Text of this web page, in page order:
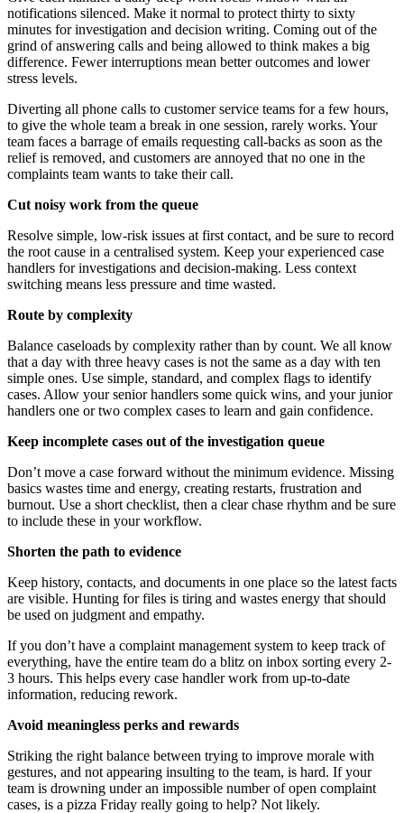
notifications silenced. Make it normal to protect thirty to sixty
minutes for investigation and decision writing. Coming out of the
grind of answering calls and being allowed to think makes a big
difference. Fewer interruptions mean better outcomes and lower
stress levels.
Diverting all phone calls to customer service teams for a few hours,
to give the whole team a break in one session, rarely works. Your
team faces a barrage of emails requesting call-backs as soon as the
relief is removed, and customers are annoyed that no one in the
complaints team wants to take their call.
Cut noisy work from the queue
Resolve simple, low-risk issues at first contact, and be sure to record
the root cause in a centralised system. Keep your experienced case
handlers for investigations and decision-making. Less context
switching means less pressure and time wasted.
Route by complexity
Balance caseloads by complexity rather than by count. We all know
that a day with three heavy cases is not the same as a day with ten
simple ones. Use simple, standard, and complex flags to identify
cases. Allow your senior handlers some quick wins, and your junior
handlers one or two complex cases to learn and gain confidence.
Keep incomplete cases out of the investigation queue
Don’t move a case forward without the minimum evidence. Missing
basics wastes time and energy, creating restarts, frustration and
burnout. Use a short checklist, then a clear chase rhythm and be sure
to include these in your workflow.
Shorten the path to evidence
Keep history, contacts, and documents in one place so the latest facts
are visible. Hunting for files is tiring and wastes energy that should
be used on judgment and empathy.
If you don’t have a complaint management system to keep track of
everything, have the entire team do a blitz on inbox sorting every 2-
3 hours. This helps every case handler work from up-to-date
information, reducing rework.
Avoid meaningless perks and rewards
Striking the right balance between trying to improve morale with
gestures, and not appearing insulting to the team, is hard. If your
team is drowning under an impossible number of open complaint
cases, is a pizza Friday really going to help? Not likely.